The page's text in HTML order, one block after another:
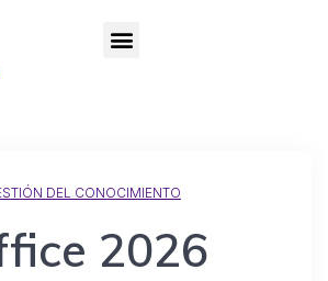
DEL CONOCIMIENTO
2026